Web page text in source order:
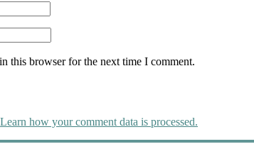
this browser for the next time I comment.
Learn how your comment data is processed.